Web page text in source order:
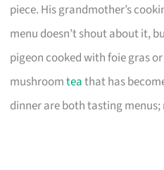
piece. His grandmother’s
menu doesn’t shout about it,
pigeon cooked with foie gras
mushroomteathat has
dinner are both tasting menus;